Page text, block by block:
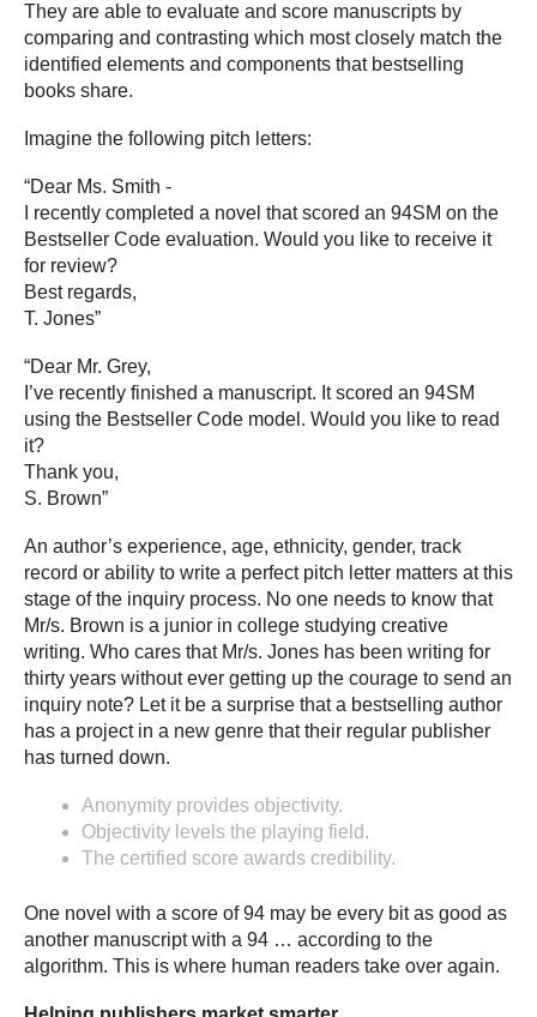
They are able to evaluate and score manuscripts by
comparing and contrasting which most closely match the
identified elements and components that bestselling
books share.
Imagine the following pitch letters:
“Dear Ms. Smith -
I recently completed a novel that scored an 94SM on the
Bestseller Code evaluation. Would you like to receive it
for review?
Best regards,
T. Jones”
“Dear Mr. Grey,
I’ve recently finished a manuscript. It scored an 94SM
using the Bestseller Code model. Would you like to read
it?
Thank you,
S. Brown”
An author’s experience, age, ethnicity, gender, track
record or ability to write a perfect pitch letter matters at this
stage of the inquiry process. No one needs to know that
Mr/s. Brown is a junior in college studying creative
writing. Who cares that Mr/s. Jones has been writing for
thirty years without ever getting up the courage to send an
inquiry note? Let it be a surprise that a bestselling author
has a project in a new genre that their regular publisher
has turned down.
Anonymity provides objectivity.
Objectivity levels the playing field.
The certified score awards credibility.
One novel with a score of 94 may be every bit as good as
another manuscript with a 94 … according to the
algorithm. This is where human readers take over again.